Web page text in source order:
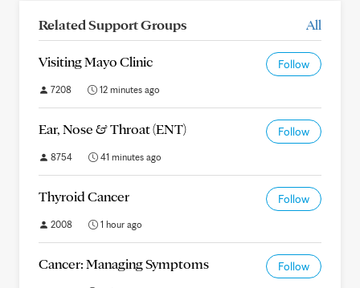
Related Support Groups All
Visiting Mayo Clinic Follow
7208 12 minutes ago
Ear, Nose & Throat (ENT) Follow
8754 41 minutes ago
Thyroid Cancer Follow
2008 1 hour ago
Cancer: Managing Symptoms Follow